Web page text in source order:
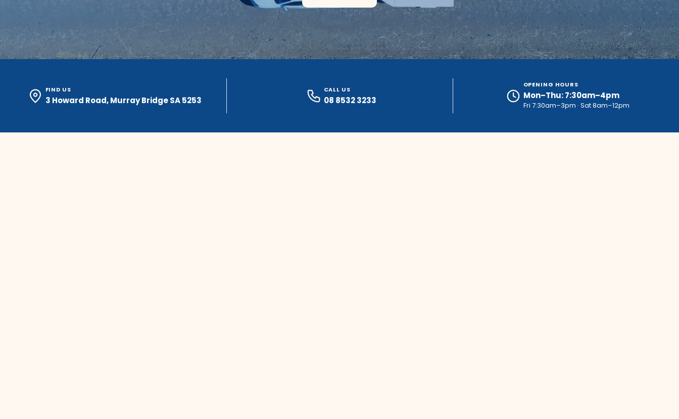
FIND US
3 Howard Road, Murray Bridge SA 5253
CALL US
08 8532 3233
OPENING HOURS
Mon–Thu: 7:30am–4pm
Fri 7:30am–3pm · Sat 8am–12pm